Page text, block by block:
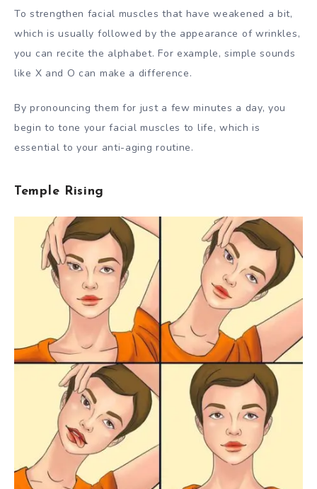
To strengthen facial muscles that have weakened a bit,
which is usually followed by the appearance of wrinkles,
you can recite the alphabet. For example, simple sounds
like X and O can make a difference.
By pronouncing them for just a few minutes a day, you
begin to tone your facial muscles to life, which is
essential to your anti-aging routine.
Temple Rising